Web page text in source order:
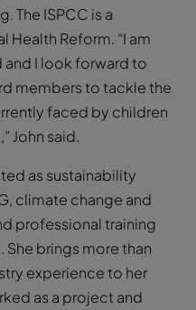
The ISPCC is a
Health Reform. “I am
and I look forward to
members to tackle the
faced by children
John said.
as sustainability
climate change and
professional training
She brings more than
experience to her
as a project and